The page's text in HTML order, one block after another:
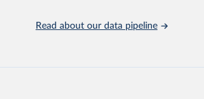
attribution_short: "IHME-GBD"
Read about our data pipeline